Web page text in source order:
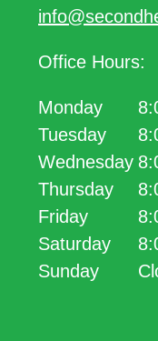
Office Hours:
Monday
Tuesday
Wednesday
Thursday
Friday
Saturday
Sunday